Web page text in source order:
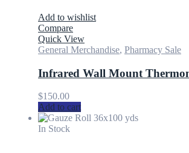
Add to wishlist
Compare
Quick View
General Merchandise, Pharmacy Sale
Infrared Wall Mount
$150.00
Add to cart
In Stock